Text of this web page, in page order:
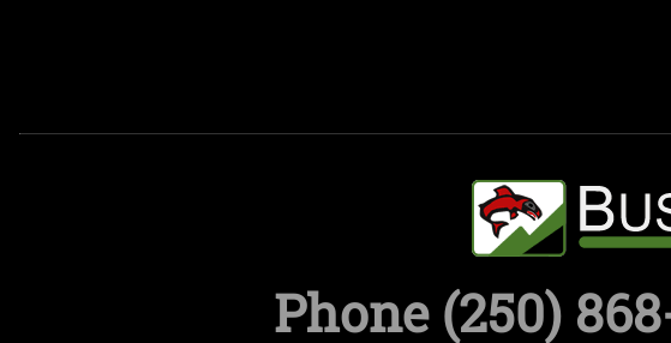
Phone (250)